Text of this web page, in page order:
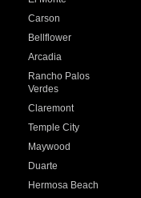
Carson
Bellflower
Arcadia
Rancho Palos
Verdes
Claremont
Temple City
Maywood
Duarte
Hermosa Beach